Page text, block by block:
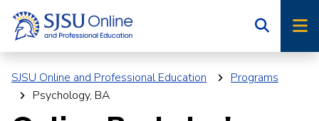
Skip
main
navigation
Skip
main
SJSU Online and Professional Education
Programs
Psychology, BA